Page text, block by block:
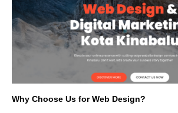
Why Choose Us for Web Design?